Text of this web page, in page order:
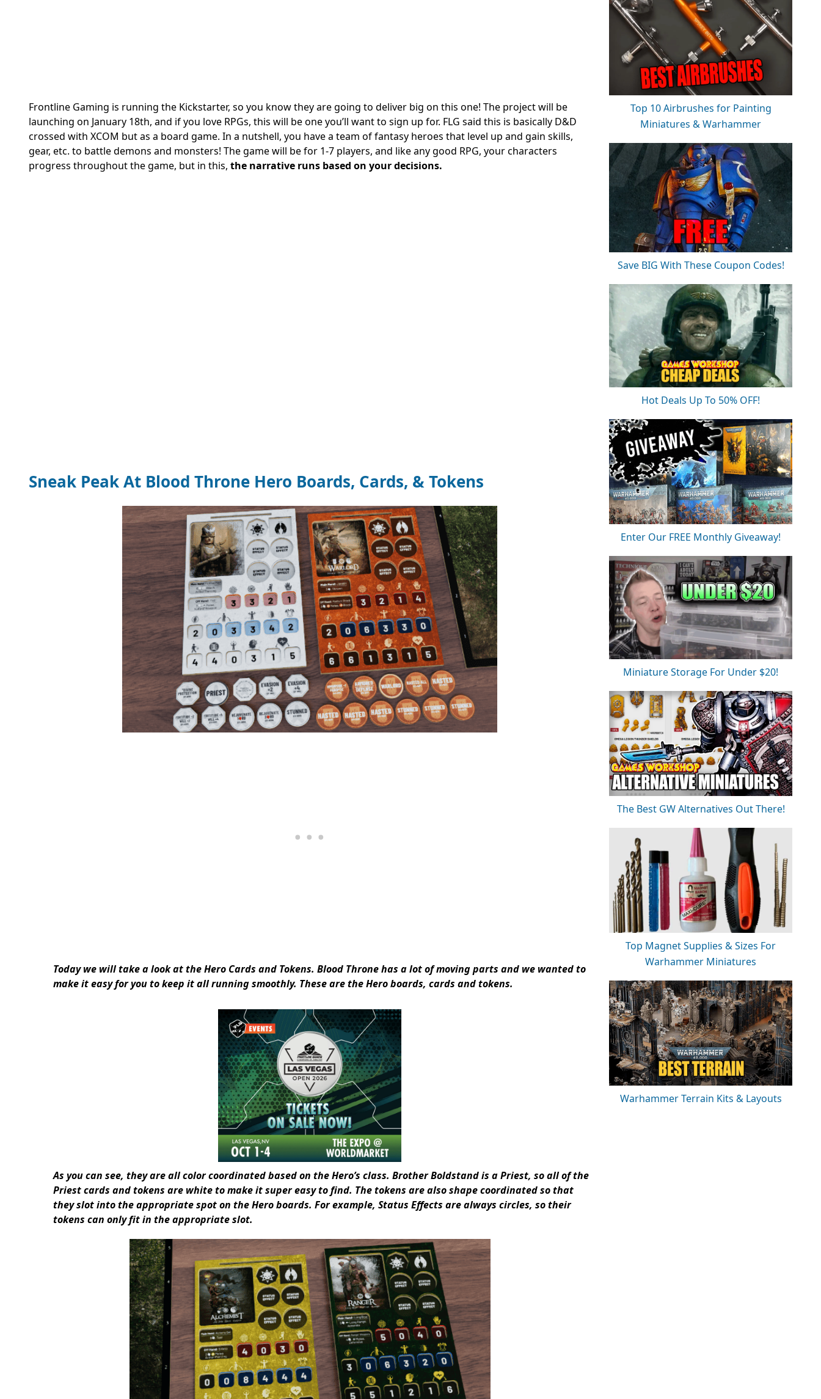
Frontline Gaming is running the Kickstarter, so you know they are going to deliver big on this one! The project will be
launching on January 18th, and if you love RPGs, this will be one you’ll want to sign up for. FLG said this is basically D&D
crossed with XCOM but as a board game. In a nutshell, you have a team of fantasy heroes that level up and gain skills,
gear, etc. to battle demons and monsters! The game will be for 1-7 players, and like any good RPG, your characters
progress throughout the game, but in this, the narrative runs based on your decisions.
Sneak Peak At Blood Throne Hero Boards, Cards, & Tokens
Today we will take a look at the Hero Cards and Tokens. Blood Throne has a lot of moving parts and we wanted to
make it easy for you to keep it all running smoothly. These are the Hero boards, cards and tokens.
As you can see, they are all color coordinated based on the Hero’s class. Brother Boldstand is a Priest, so all of the
Priest cards and tokens are white to make it super easy to find. The tokens are also shape coordinated so that
they slot into the appropriate spot on the Hero boards. For example, Status Effects are always circles, so their
tokens can only fit in the appropriate slot.
Top 10 Airbrushes for Painting
Miniatures & Warhammer
Save BIG With These Coupon Codes!
Hot Deals Up To 50% OFF!
Enter Our FREE Monthly Giveaway!
Miniature Storage For Under $20!
The Best GW Alternatives Out There!
Top Magnet Supplies & Sizes For
Warhammer Miniatures
Warhammer Terrain Kits & Layouts